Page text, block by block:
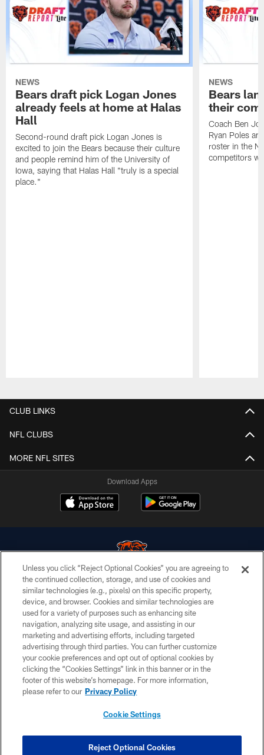
NEWS
Bears draft pick Logan Jones
already feels at home at Halas
Hall
Second-round draft pick Logan Jones is
excited to join the Bears because their culture
and people remind him of the University of
Iowa, saying that Halas Hall "truly is a special
place."
NEWS
Bears
their
Coach Ben
Ryan Poles
roster in the
competitors
CLUB LINKS
NFL CLUBS
MORE NFL SITES
Download Apps
© Chicago Bears. All rights reserved.
ACCESSIBILITY
CONTACT US
EMPLOYMENT
PRIVACY POLICY
TERMS & CONDITIONS
COOKIE SETTINGS
Unless you click “Reject Optional Cookies” you are agreeing to
the continued collection, storage, and use of cookies and
similar technologies (e.g., pixels) on this specific property,
device, and browser. Cookies and similar technologies are
used for a variety of purposes such as enhancing site
navigation, analyzing site usage, and assisting in our
marketing and advertising efforts, including targeted
advertising through third parties. You can further customize
your cookie preferences and opt out of optional cookies by
clicking the “Cookies Settings” link in this banner or in the
footer of this website’s homepage. For more information,
please refer to our Privacy Policy
Cookie Settings
Reject Optional Cookies